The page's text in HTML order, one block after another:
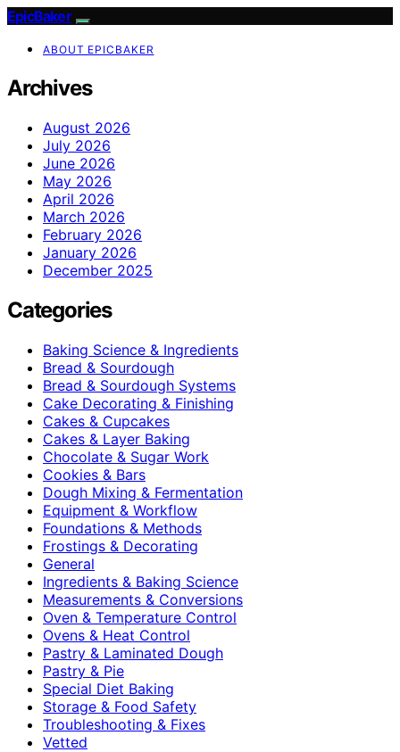
EpicBaker
ABOUT EPICBAKER
Archives
August 2026
July 2026
June 2026
May 2026
April 2026
March 2026
February 2026
January 2026
December 2025
Categories
Baking Science & Ingredients
Bread & Sourdough
Bread & Sourdough Systems
Cake Decorating & Finishing
Cakes & Cupcakes
Cakes & Layer Baking
Chocolate & Sugar Work
Cookies & Bars
Dough Mixing & Fermentation
Equipment & Workflow
Foundations & Methods
Frostings & Decorating
General
Ingredients & Baking Science
Measurements & Conversions
Oven & Temperature Control
Ovens & Heat Control
Pastry & Laminated Dough
Pastry & Pie
Special Diet Baking
Storage & Food Safety
Troubleshooting & Fixes
Vetted